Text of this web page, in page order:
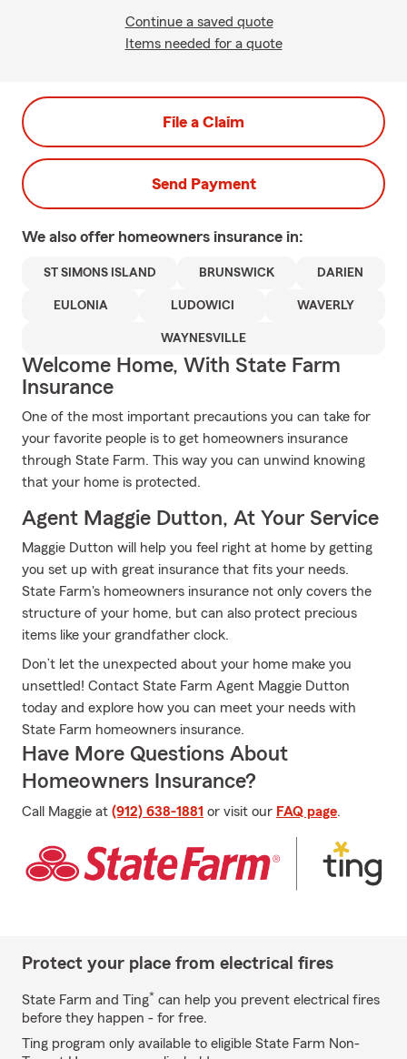
Continue a saved quote
Items needed for a quote
File a Claim
Send Payment
We also offer homeowners insurance in:
ST SIMONS ISLAND BRUNSWICK DARIEN
EULONIA LUDOWICI WAVERLY
WAYNESVILLE
Welcome Home, With State Farm
Insurance
One of the most important precautions you can take for
your favorite people is to get homeowners insurance
through State Farm. This way you can unwind knowing
that your home is protected.
Agent Maggie Dutton, At Your Service
Maggie Dutton will help you feel right at home by getting
you set up with great insurance that fits your needs.
State Farm's homeowners insurance not only covers the
structure of your home, but can also protect precious
items like your grandfather clock.
Don’t let the unexpected about your home make you
unsettled! Contact State Farm Agent Maggie Dutton
today and explore how you can meet your needs with
State Farm homeowners insurance.
Have More Questions About
Homeowners Insurance?
Call Maggie at (912) 638-1881 or visit our FAQ page.
Protect your place from electrical fires
State Farm and Ting* can help you prevent electrical fires
before they happen - for free.
Ting program only available to eligible State Farm Non-